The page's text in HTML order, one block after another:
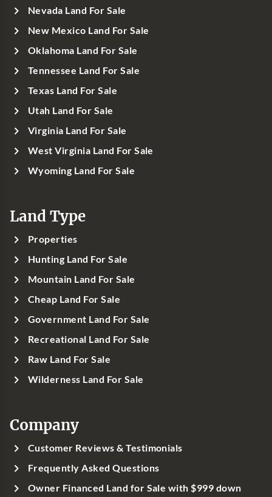
Nevada Land For Sale
New Mexico Land For Sale
Oklahoma Land For Sale
Tennessee Land For Sale
Texas Land For Sale
Utah Land For Sale
Virginia Land For Sale
West Virginia Land For Sale
Wyoming Land For Sale
Land Type
Properties
Hunting Land For Sale
Mountain Land For Sale
Cheap Land For Sale
Government Land For Sale
Recreational Land For Sale
Raw Land For Sale
Wilderness Land For Sale
Company
Customer Reviews & Testimonials
Frequently Asked Questions
Owner Financed Land for Sale with $999 down